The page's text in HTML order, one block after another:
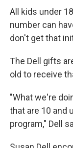
All kids under
number can
don't get that
The Dell gifts
old to receive
"What we're
that are 10 and
program," Dell